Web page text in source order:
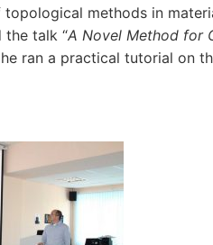
methods in
the talk “A Novel Method for
ran a practical tutorial on